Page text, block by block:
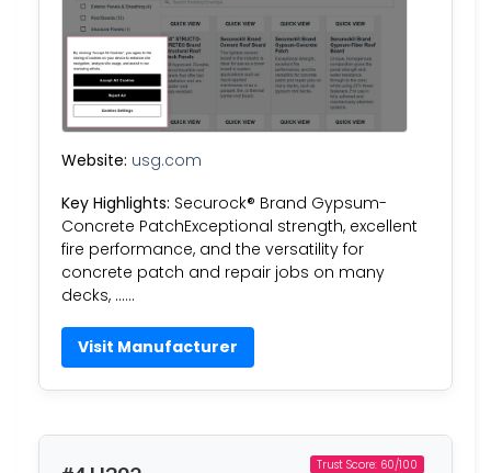
Website: usg.com
Key Highlights: Securock® Brand Gypsum-
Concrete PatchExceptional strength, excellent
fire performance, and the versatility for
concrete patch and repair jobs on many
decks, ……
Visit Manufacturer
Trust Score: 60/100